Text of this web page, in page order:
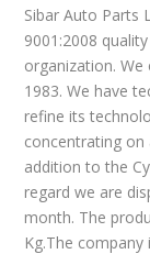
Sibar Auto Parts
9001:2008
organization.
1983. We have
refine its
concentrating on
addition to the
regard we are
month. The
Kg.The